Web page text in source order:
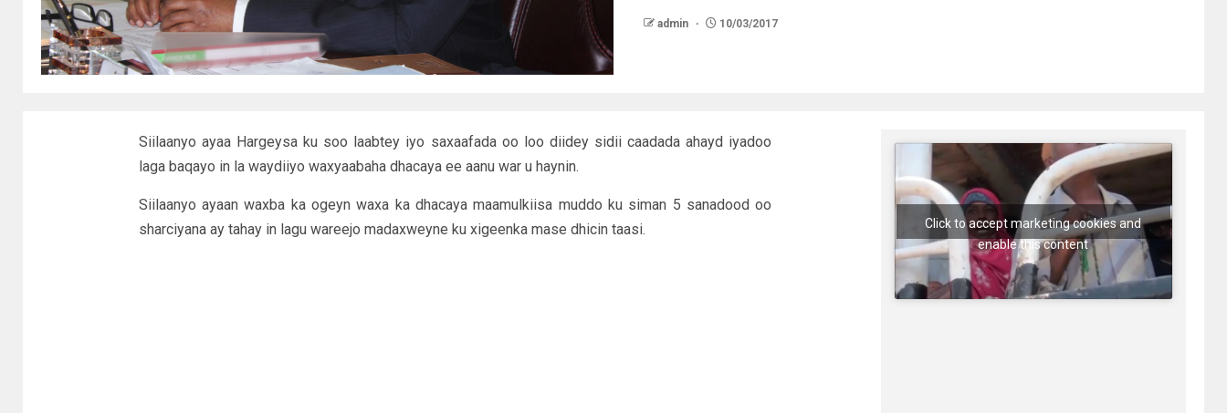
admin 10/03/2017
Siilaanyo ayaa Hargeysa ku soo laabtey iyo saxaafada oo loo diidey sidii caadada ahayd iyadoo
laga baqayo in la waydiiyo waxyaabaha dhacaya ee aanu war u haynin.
Siilaanyo ayaan waxba ka ogeyn waxa ka dhacaya maamulkiisa muddo ku siman 5 sanadood oo
sharciyana ay tahay in lagu wareejo madaxweyne ku xigeenka mase dhicin taasi.
Click to accept marketing cookies and
enable this content